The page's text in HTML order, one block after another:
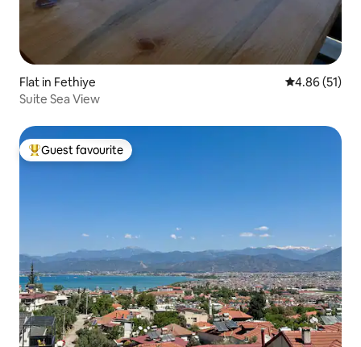
Flat in Fethiye 4.86 out of 5
4.86 (51)
Suite Sea View
Top guest favourite
Guest favourite